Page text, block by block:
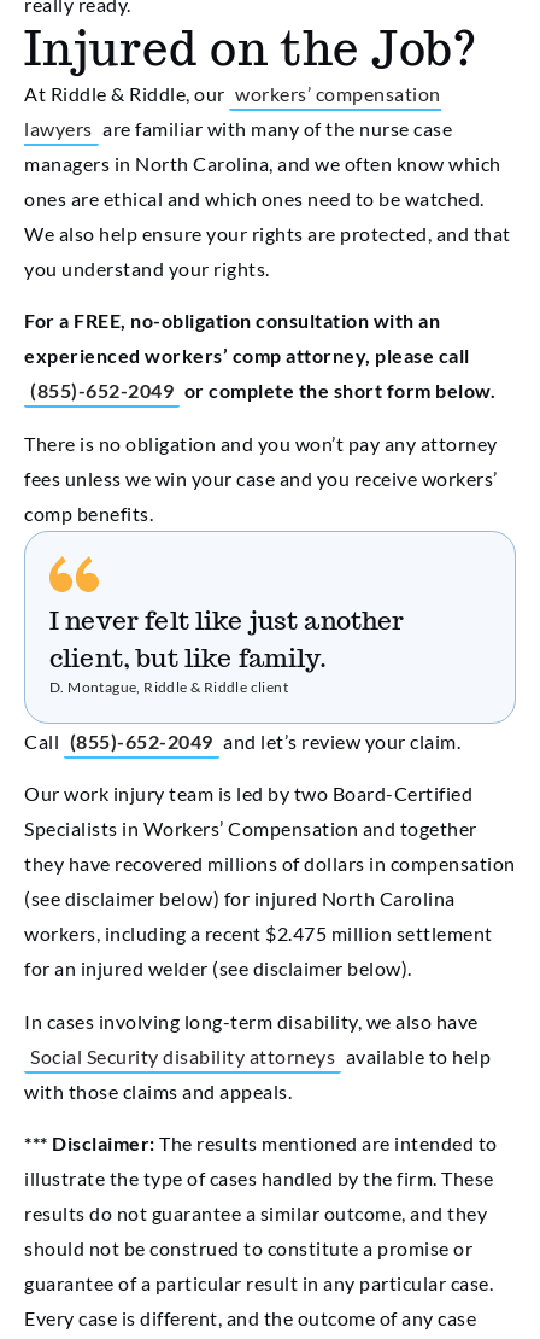
Injured on the Job?
At Riddle & Riddle, our workers’ compensation
lawyers are familiar with many of the nurse case
managers in North Carolina, and we often know which
ones are ethical and which ones need to be watched.
We also help ensure your rights are protected, and that
you understand your rights.
For a FREE, no-obligation consultation with an
experienced workers’ comp attorney, please call
(855)-652-2049 or complete the short form below.
There is no obligation and you won’t pay any attorney
fees unless we win your case and you receive workers’
comp benefits.
I never felt like just another
client, but like family.
D. Montague, Riddle & Riddle client
Call (855)-652-2049 and let’s review your claim.
Our work injury team is led by two Board-Certified
Specialists in Workers’ Compensation and together
they have recovered millions of dollars in compensation
(see disclaimer below) for injured North Carolina
workers, including a recent $2.475 million settlement
for an injured welder (see disclaimer below).
In cases involving long-term disability, we also have
Social Security disability attorneys available to help
with those claims and appeals.
*** Disclaimer: The results mentioned are intended to
illustrate the type of cases handled by the firm. These
results do not guarantee a similar outcome, and they
should not be construed to constitute a promise or
guarantee of a particular result in any particular case.
Every case is different, and the outcome of any case